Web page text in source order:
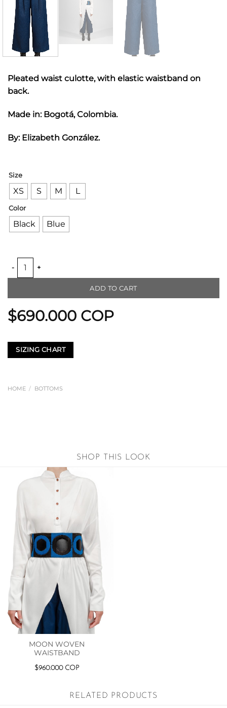
Pleated waist culotte, with elastic waistband on
back.
Made in: Bogotá, Colombia.
By: Elizabeth González.
Size
XS S M L
Color
Black Blue
ELASTIC BACK WAIST CULOTTE quantity
ADD TO CART
$690.000 COP
SIZING CHART
HOME / BOTTOMS
SHOP THIS LOOK
MOON WOVEN
WAISTBAND
$960.000 COP
RELATED PRODUCTS